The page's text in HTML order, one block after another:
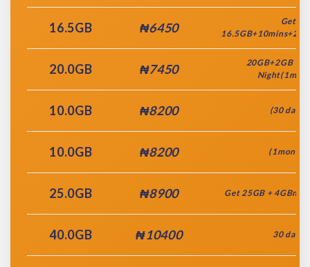
16.5GB ₦6450
Get
20.0GB ₦7450
20GB+2GB
10.0GB ₦8200 (30 days)
10.0GB ₦8200 (1month)
25.0GB ₦8900 Get 25GB +
40.0GB ₦10400 30 days